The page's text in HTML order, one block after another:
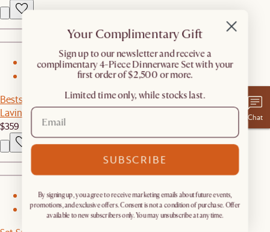
Bestseller
Lavine Marble Side Table
$359
2
Chat
Your Complimentary Gift
​Sign up to our newsletter and receive a
complimentary 4-Piece Dinnerware Set with your
first order of $2,500 or more.
Limited time only, while stocks last.
SUBSCRIBE
By signing up, you agree to receive marketing emails about future events,
promotions, and exclusive offers. Consent is not a condition of purchase. Offer
available to new subscribers only. You may unsubscribe at any time.